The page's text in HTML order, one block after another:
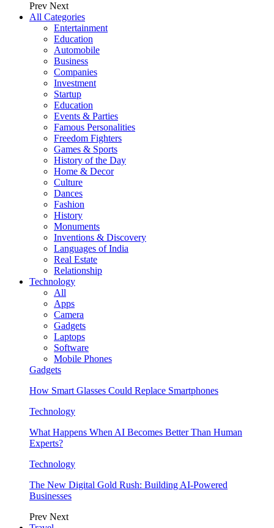
Prev Next
All Categories
Entertainment
Education
Automobile
Business
Companies
Investment
Startup
Education
Events & Parties
Famous Personalities
Freedom Fighters
Games & Sports
History of the Day
Home & Decor
Culture
Dances
Fashion
History
Monuments
Inventions & Discovery
Languages of India
Real Estate
Relationship
Technology
All
Apps
Camera
Gadgets
Laptops
Software
Mobile Phones
Gadgets
How Smart Glasses Could Replace Smartphones
Technology
What Happens When AI Becomes Better Than Human
Experts?
Technology
The New Digital Gold Rush: Building AI-Powered
Businesses
Prev Next